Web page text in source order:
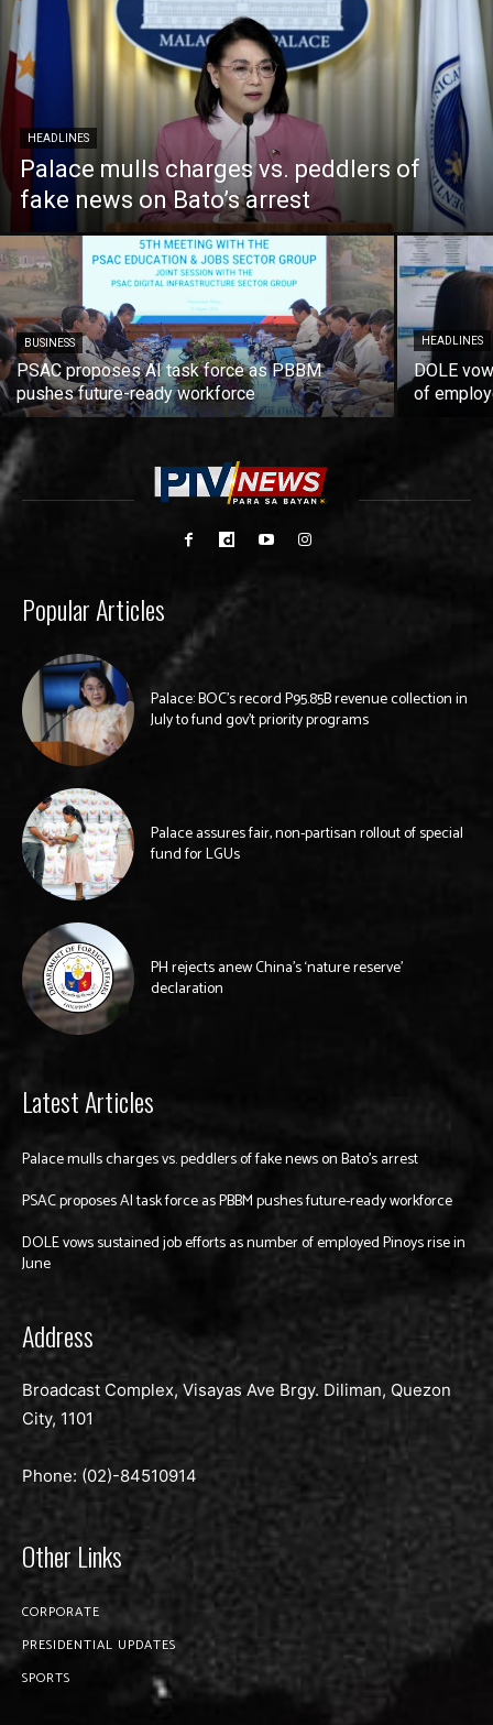
HEADLINES
Palace mulls charges vs. peddlers of
fake news on Bato’s arrest
BUSINESS
PSAC proposes AI task force as PBBM
pushes future-ready workforce
HEADLINES
DOLE
of
Popular Articles
Palace: BOC’s record P95.85B revenue collection in
July to fund gov’t priority programs
Palace assures fair, non-partisan rollout of special
fund for LGUs
PH rejects anew China’s ‘nature reserve’
declaration
Latest Articles
Palace mulls charges vs. peddlers of fake news on Bato’s arrest
PSAC proposes AI task force as PBBM pushes future-ready workforce
DOLE vows sustained job efforts as number of employed Pinoys rise in
June
Address
Broadcast Complex, Visayas Ave Brgy. Diliman, Quezon
City, 1101
Phone: (02)-84510914
Other Links
CORPORATE
PRESIDENTIAL UPDATES
SPORTS